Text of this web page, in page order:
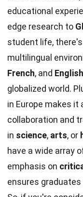
educational
edge research to
student life,
multilingual
French, and English
globalized world.
in Europe makes it
collaboration and
in science, arts, or
have a wide array
emphasis on
ensures